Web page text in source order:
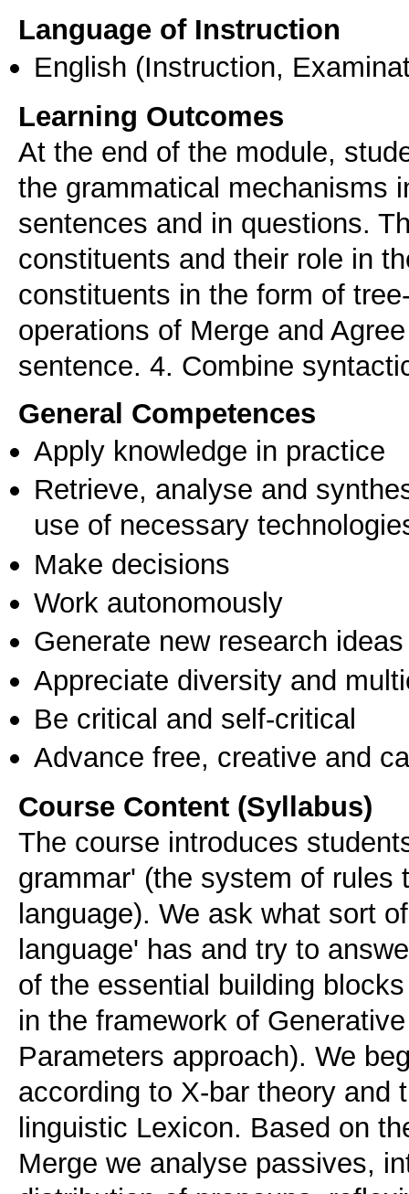
Language of Instruction
English (Instruction,
Learning Outcomes
At the end of the module,
the grammatical mechanisms
sentences and in questions.
constituents and their role in
constituents in the form of
operations of Merge and
sentence. 4. Combine
General Competences
Apply knowledge in practice
Retrieve, analyse and
use of necessary
Make decisions
Work autonomously
Generate new research ideas
Appreciate diversity and
Be critical and self-critical
Advance free, creative and
Course Content (Syllabus)
The course introduces
grammar' (the system of rules
language). We ask what sort
language' has and try to
of the essential building
in the framework of
Parameters approach). We
according to X-bar theory and
linguistic Lexicon. Based on
Merge we analyse passives,